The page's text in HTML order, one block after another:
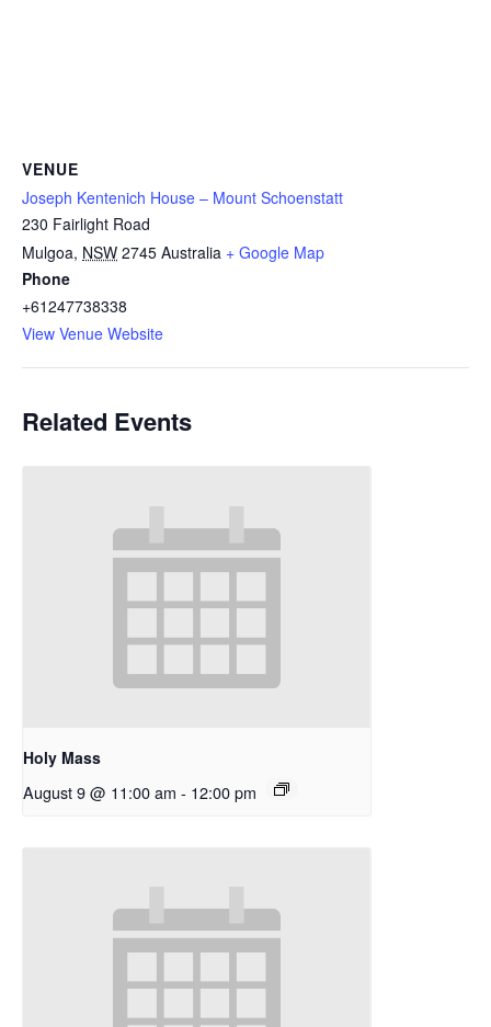
VENUE
Joseph Kentenich House – Mount Schoenstatt
230 Fairlight Road
Mulgoa, NSW 2745 Australia + Google Map
Phone
+61247738338
View Venue Website
Related Events
Holy Mass
August 9 @ 11:00 am - 12:00 pm